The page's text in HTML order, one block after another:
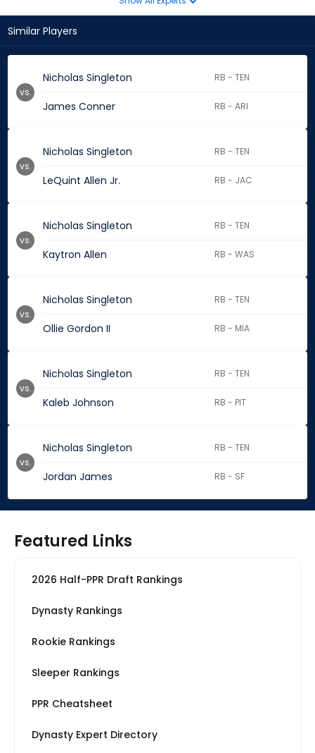
Similar Players
Nicholas Singleton RB - TEN
James Conner RB - ARI
vs.
Nicholas Singleton RB - TEN
LeQuint Allen Jr. RB - JAC
vs.
Nicholas Singleton RB - TEN
Kaytron Allen RB - WAS
vs.
Nicholas Singleton RB - TEN
Ollie Gordon II RB - MIA
vs.
Nicholas Singleton RB - TEN
Kaleb Johnson RB - PIT
vs.
Nicholas Singleton RB - TEN
Jordan James RB - SF
vs.
Featured Links
2026 Half-PPR Draft Rankings
Dynasty Rankings
Rookie Rankings
Sleeper Rankings
PPR Cheatsheet
Dynasty Expert Directory